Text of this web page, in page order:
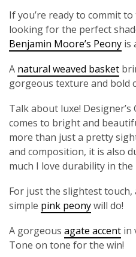
If you’re ready to commit
looking for the perfect
Benjamin Moore’s Peony is
A natural weaved basket
gorgeous texture and bold
Talk about luxe!
comes to bright and
more than just a pretty
and composition, it is also
much I love durability in the
For just the slightest touch,
simple pink peonywill do!
A gorgeous agate accent in
Tone on tone for the win!